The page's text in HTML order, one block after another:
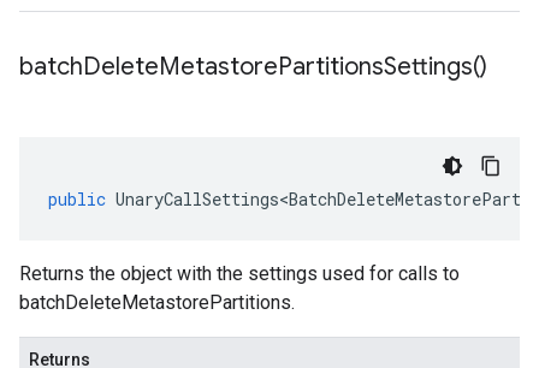
batchDeleteMetastorePartitionsSettings()
public
Returns the object with the settings used for calls to
batchDeleteMetastorePartitions.
Returns